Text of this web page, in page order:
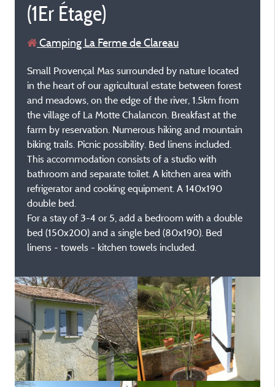
(1Er Étage)
Camping La Ferme de Clareau
Small Provençal Mas surrounded by nature located
in the heart of our agricultural estate between forest
and meadows, on the edge of the river, 1.5km from
the village of La Motte Chalancon. Breakfast at the
farm by reservation. Numerous hiking and mountain
biking trails. Picnic possibility. Bed linens included.
This accommodation consists of a studio with
bathroom and separate toilet. A kitchen area with
refrigerator and cooking equipment. A 140x190
double bed.
For a stay of 3-4 or 5, add a bedroom with a double
bed (150x200) and a single bed (80x190). Bed
linens - towels - kitchen towels included.